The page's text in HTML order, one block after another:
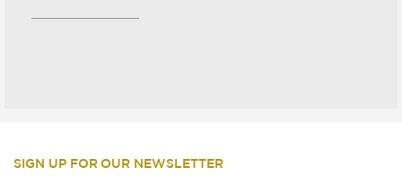
SIGN UP FOR OUR NEWSLETTER